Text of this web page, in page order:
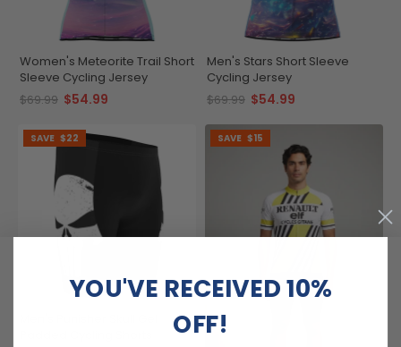
Women's Meteorite Trail Short
Sleeve Cycling Jersey
$69.99 $54.99
Men's Stars Short Sleeve
Cycling Jersey
$69.99 $54.99
SAVE $22 SAVE $15
YOU'VE RECEIVED 10%
OFF!